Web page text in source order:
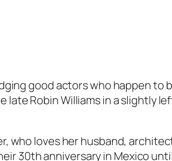
good actors who happen to
late Robin Williams in a slightly
who loves her husband,
30th anniversary in Mexico